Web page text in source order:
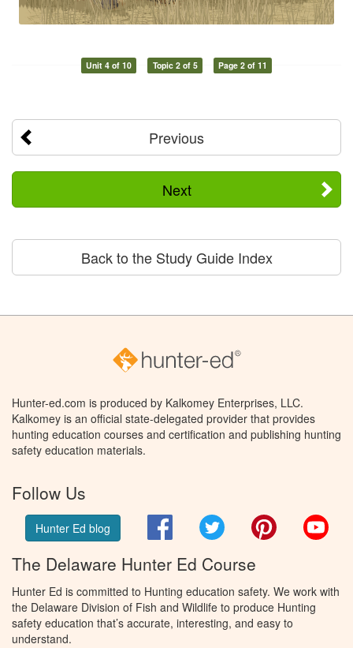
Unit 4 of 10 Topic 2 of 5 Page 2 of 11
Previous
Next
Back to the Study Guide Index
Hunter-ed.com is produced by Kalkomey Enterprises, LLC.
Kalkomey is an official state-delegated provider that provides
hunting education courses and certification and publishing hunting
safety education materials.
Follow Us
Hunter Ed blog FacebookTwitter Pinterest
The Delaware Hunter Ed Course
Hunter Ed is committed to Hunting education safety. We work with
the Delaware Division of Fish and Wildlife to produce Hunting
safety education that’s accurate, interesting, and easy to
understand.